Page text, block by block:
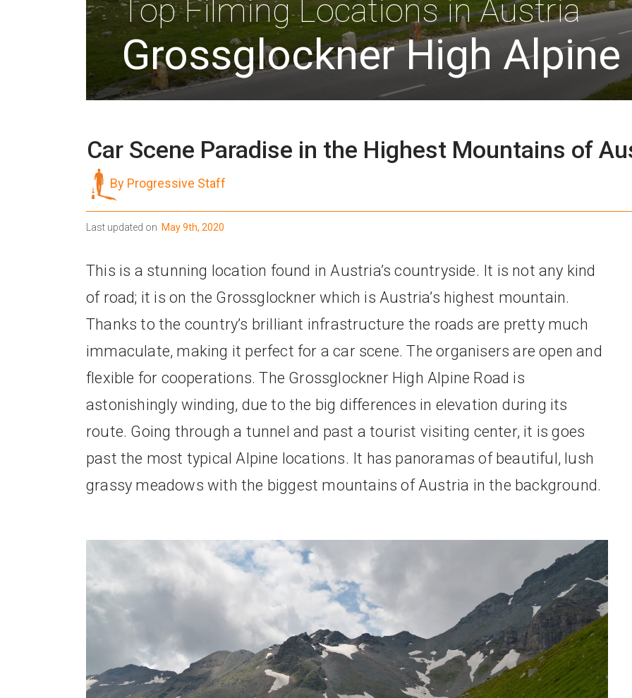
Top Filming Locations in Austria
Grossglockner High Alpine
Car Scene Paradise in the Highest Mountains of
By Progressive Staff
Last updated on May 9th, 2020
This is a stunning location found in Austria’s countryside. It is not any kind
of road; it is on the Grossglockner which is Austria’s highest mountain.
Thanks to the country’s brilliant infrastructure the roads are pretty much
immaculate, making it perfect for a car scene. The organisers are open and
flexible for cooperations. The Grossglockner High Alpine Road is
astonishingly winding, due to the big differences in elevation during its
route. Going through a tunnel and past a tourist visiting center, it is goes
past the most typical Alpine locations. It has panoramas of beautiful, lush
grassy meadows with the biggest mountains of Austria in the background.